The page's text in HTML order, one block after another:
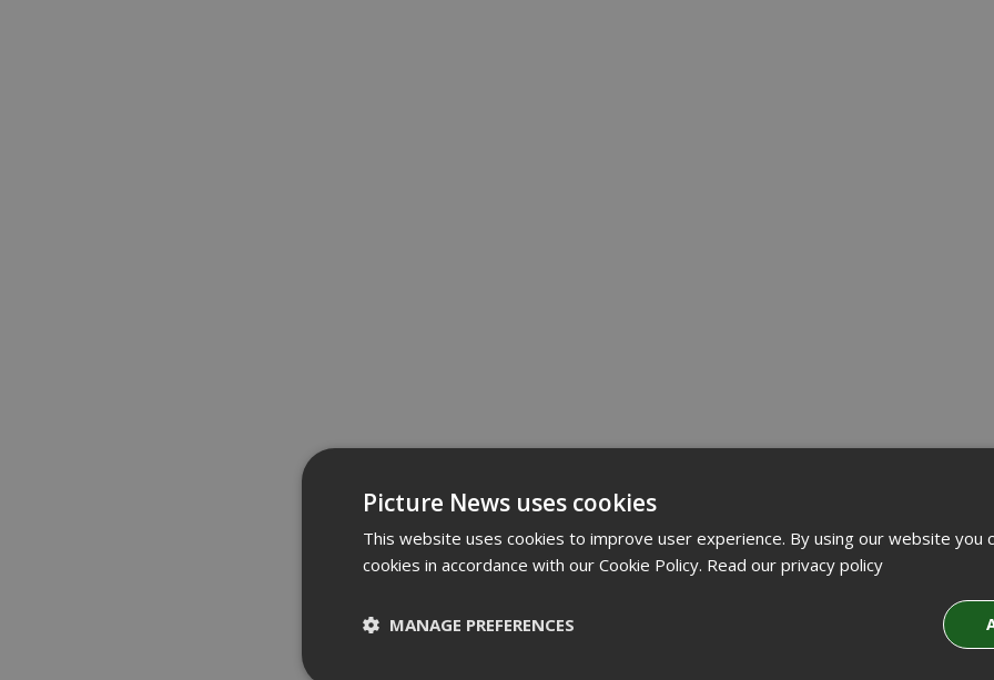
Picture News uses cookies
This website uses cookies to improve user experience. By using our website you
cookies in accordance with our Cookie Policy. Read our privacy policy
MANAGE PREFERENCES